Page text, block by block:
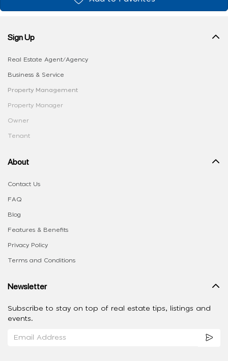
Sign Up
Real Estate Agent/Agency
Business & Service
Property Management
Property Manager
Owner
Tenant
About
Contact Us
FAQ
Blog
Features & Benefits
Privacy Policy
Terms and Conditions
Newsletter
Subscribe to stay on top of real estate tips, listings and
events.